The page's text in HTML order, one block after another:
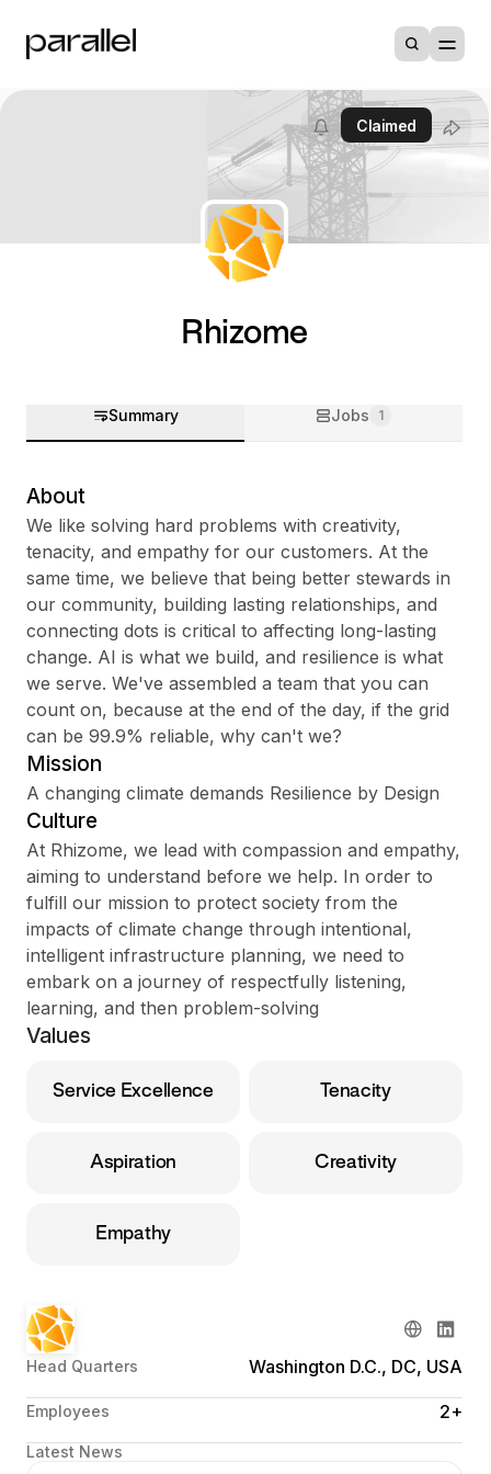
Sign up
Sign In
Claimed
Rhizome
Summary Jobs 1
About
We like solving hard problems with creativity,
tenacity, and empathy for our customers. At the
same time, we believe that being better stewards in
our community, building lasting relationships, and
connecting dots is critical to affecting long-lasting
change. AI is what we build, and resilience is what
we serve. We've assembled a team that you can
count on, because at the end of the day, if the grid
can be 99.9% reliable, why can't we?
Mission
A changing climate demands Resilience by Design
Culture
At Rhizome, we lead with compassion and empathy,
aiming to understand before we help. In order to
fulfill our mission to protect society from the
impacts of climate change through intentional,
intelligent infrastructure planning, we need to
embark on a journey of respectfully listening,
learning, and then problem-solving
Values
Service Excellence Tenacity
Aspiration Creativity
Empathy
Head Quarters Washington D.C., DC, USA
Employees 2+
Latest News